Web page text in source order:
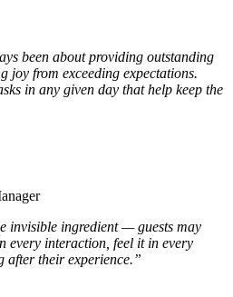
been about providing outstanding
joy from exceeding expectations.
in any given day that help keep the
invisible ingredient — guests may
every interaction, feel it in every
after their experience.”